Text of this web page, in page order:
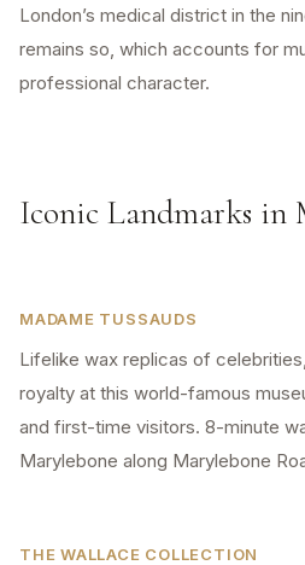
London’s medical district in the
remains so, which accounts for
professional character.
Iconic Landmarks in
MADAME TUSSAUDS
Lifelike wax replicas of
royalty at this world-famous
and first-time visitors. 8-minute
Marylebone along Marylebone
THE WALLACE COLLECTION